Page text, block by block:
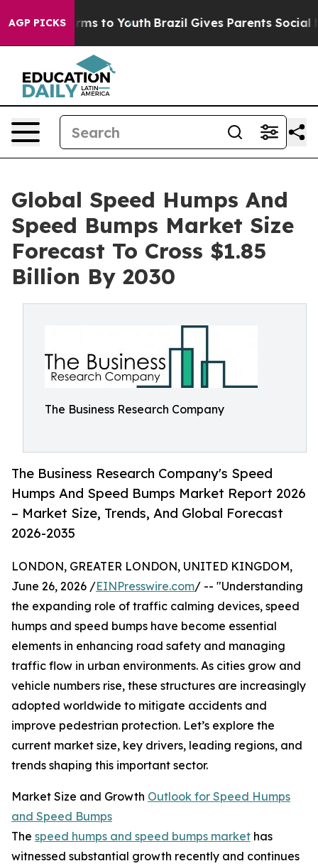
AGP PICKS
Harms to Youth Brazil Gives Parents Social
Global Speed Humps And
Speed Bumps Market Size
Forecast To Cross $1.85
Billion By 2030
The Business Research Company
The Business Research Company's Speed
Humps And Speed Bumps Market Report 2026
– Market Size, Trends, And Global Forecast
2026-2035
LONDON, GREATER LONDON, UNITED KINGDOM,
June 26, 2026 /EINPresswire.com/ -- "Understanding
the expanding role of traffic calming devices, speed
humps and speed bumps have become essential
elements in enhancing road safety and managing
traffic flow in urban environments. As cities grow and
vehicle numbers rise, these structures are increasingly
adopted worldwide to mitigate accidents and
improve pedestrian protection. Let’s explore the
current market size, key drivers, leading regions, and
trends shaping this important sector.
Market Size and Growth Outlook for Speed Humps
and Speed Bumps
The speed humps and speed bumps market has
witnessed substantial growth recently and continues